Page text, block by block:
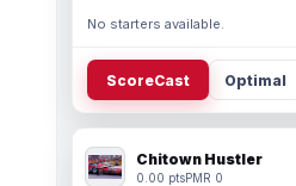
No starters available.
ScoreCast Optimal
Chitown Hustler
0.00 ptsPMR 0